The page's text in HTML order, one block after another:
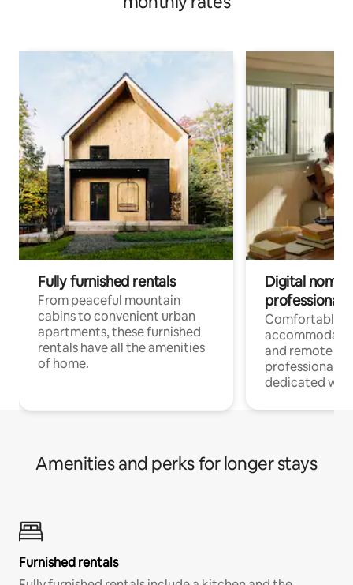
Fully furnished rentals
From peaceful mountain
cabins to convenient urban
apartments, these furnished
rentals have all the amenities
of home.
Digital
professionals
Comfortable
and remote
professionals
dedicated
Amenities and perks for longer stays
Furnished rentals